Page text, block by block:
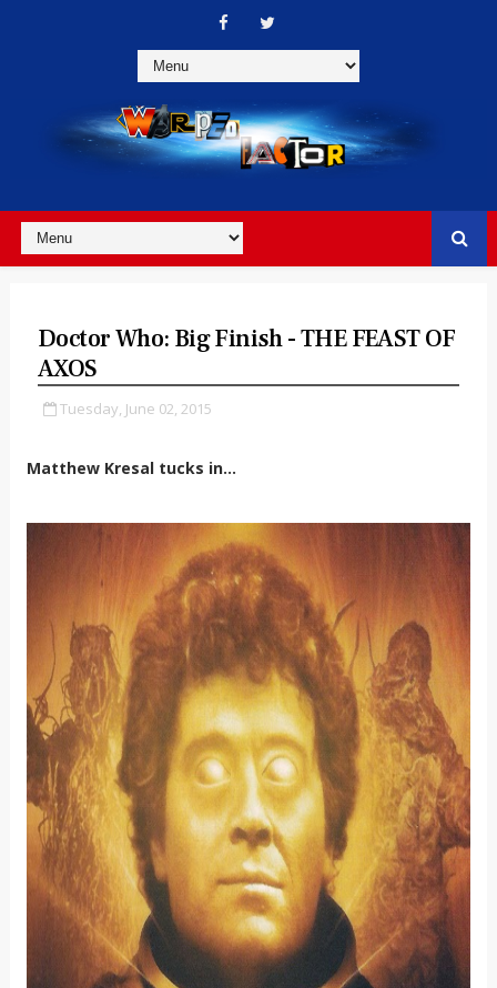
Doctor Who: Big Finish - THE FEAST OF
AXOS
Tuesday, June 02, 2015
Matthew Kresal tucks in...